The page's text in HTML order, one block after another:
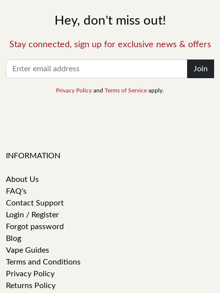
Hey, don't miss out!
Stay connected, sign up for exclusive news & offers
Join
Privacy Policy and Terms of Service apply.
INFORMATION
About Us
FAQ's
Contact Support
Login / Register
Forgot password
Blog
Vape Guides
Terms and Conditions
Privacy Policy
Returns Policy